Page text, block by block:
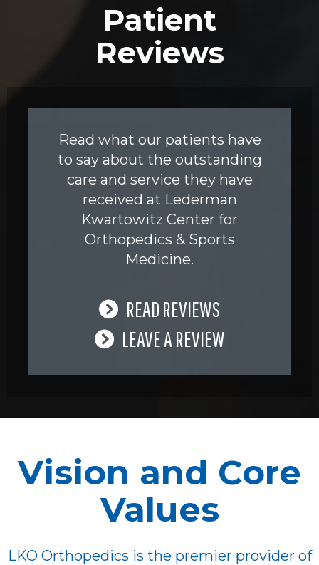
Patient
Reviews
Read what our patients have
to say about the outstanding
care and service they have
received at Lederman
Kwartowitz Center for
Orthopedics & Sports
Medicine.
READ REVIEWS
LEAVE A REVIEW
Vision and Core
Values
LKO Orthopedics is the premier provider of